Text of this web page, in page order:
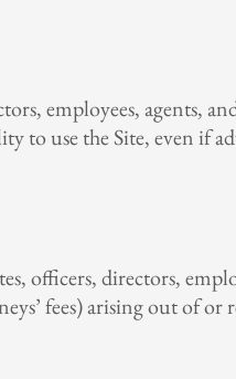
employees, agents,
use the Site, even if
officers, directors,
fees) arising out of